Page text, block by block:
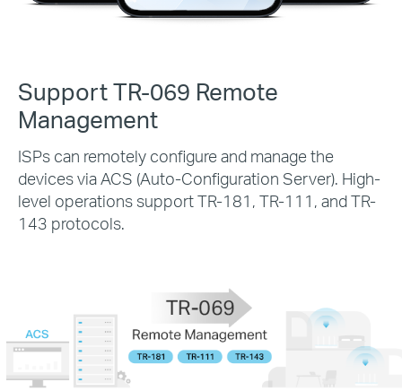
Support TR-069 Remote
Management
ISPs can remotely configure and manage the
devices via ACS (Auto-Configuration Server). High-
level operations support TR-181, TR-111, and TR-
143 protocols.